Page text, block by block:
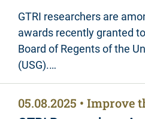
GTRI researchers are
awards recently granted
Board of Regents of the
(USG).…
05.08.2025 Improve